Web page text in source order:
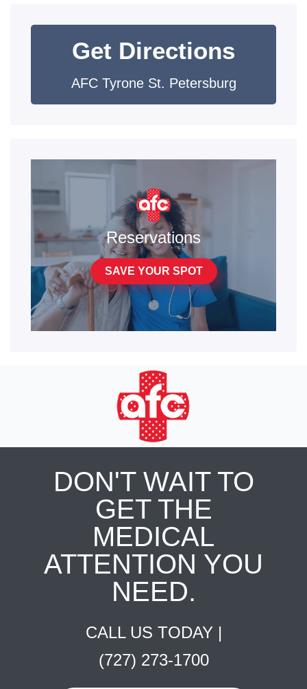
Get Directions
AFC Tyrone St. Petersburg
Reservations
SAVE YOUR SPOT
DON'T WAIT TO
GET THE
MEDICAL
ATTENTION YOU
NEED.
CALL US TODAY |
(727) 273-1700